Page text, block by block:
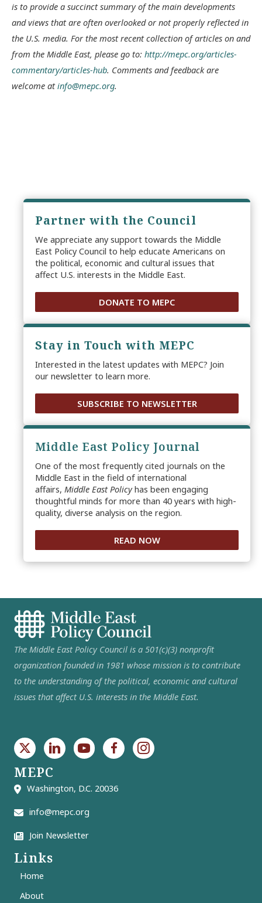
is to provide a succinct summary of the main developments
and views that are often overlooked or not properly reflected in
the U.S. media. For the most recent collection of articles on and
from the Middle East, please go to: http://mepc.org/articles-
commentary/articles-hub. Comments and feedback are
welcome atinfo@mepc.org.
Partner with the Council
We appreciate any support towards the Middle
East Policy Council to help educate Americans on
the political, economic and cultural issues that
affect U.S. interests in the Middle East.
DONATE TO MEPC
Stay in Touch with MEPC
Interested in the latest updates with MEPC? Join
our newsletter to learn more.
SUBSCRIBE TO NEWSLETTER
Middle East Policy Journal
One of the most frequently cited journals on the
Middle East in the field of international
affairs, Middle East Policyhas been engaging
thoughtful minds for more than 40 years with high-
quality, diverse analysis on the region.
READ NOW
The Middle East Policy Council is a 501(c)(3) nonprofit
organization founded in 1981 whose mission is to contribute
to the understanding of the political, economic and cultural
issues that affect U.S. interests in the Middle East.
MEPC
Washington, D.C. 20036
info@mepc.org
Join Newsletter
Links
Home
About